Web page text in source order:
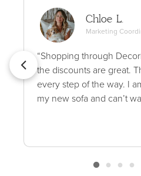
Chloe L.
Marketing
“Shopping through
the discounts are great.
every step of the way. I
my new sofa and can’t